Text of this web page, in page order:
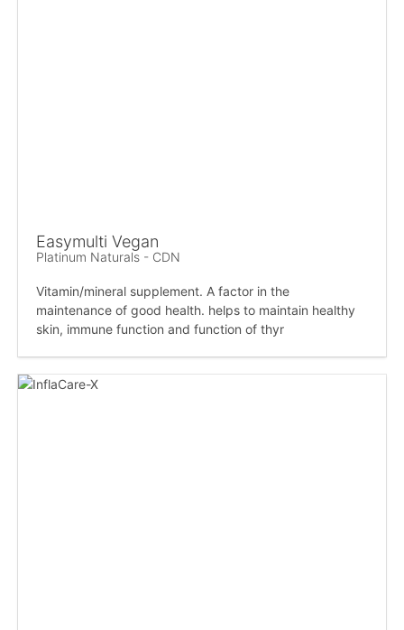
Easymulti Vegan
Platinum Naturals - CDN
Vitamin/mineral supplement. A factor in the
maintenance of good health. helps to maintain healthy
skin, immune function and function of thyr